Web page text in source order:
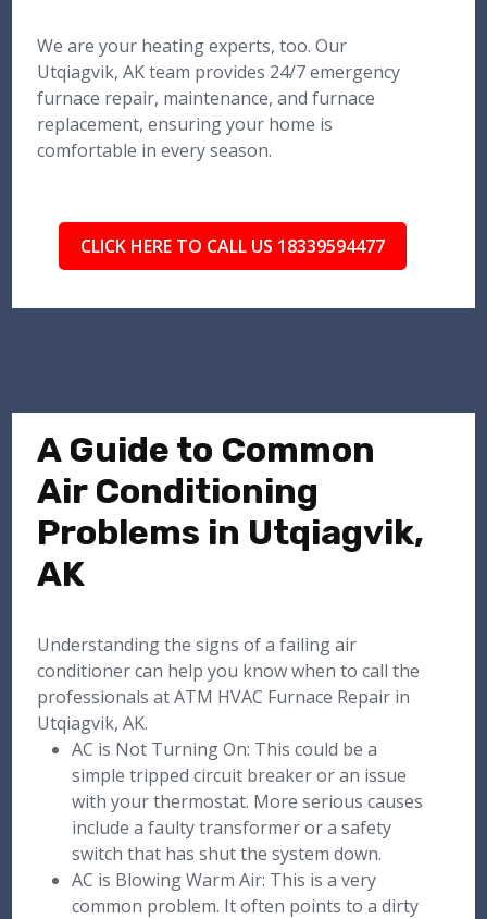
We are your heating experts, too. Our
Utqiagvik, AK team provides 24/7 emergency
furnace repair, maintenance, and furnace
replacement, ensuring your home is
comfortable in every season.
CLICK HERE TO CALL US 18339594477
A Guide to Common
Air Conditioning
Problems in Utqiagvik,
AK
Understanding the signs of a failing air
conditioner can help you know when to call the
professionals at ATM HVAC Furnace Repair in
Utqiagvik, AK.
AC is Not Turning On: This could be a
simple tripped circuit breaker or an issue
with your thermostat. More serious causes
include a faulty transformer or a safety
switch that has shut the system down.
AC is Blowing Warm Air: This is a very
common problem. It often points to a dirty